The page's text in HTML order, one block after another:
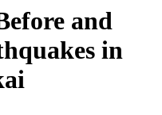
and
in